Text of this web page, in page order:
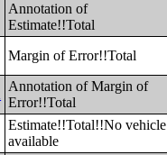
Annotation of
Estimate!!Total
Margin of Error!!Total
Annotation of Margin of
Error!!Total
Estimate!!Total!!No vehicle
available